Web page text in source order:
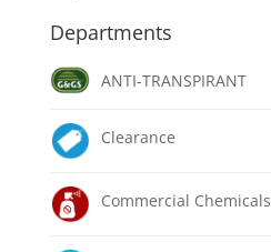
Departments
ANTI-TRANSPIRANT
Clearance
Commercial Chemicals